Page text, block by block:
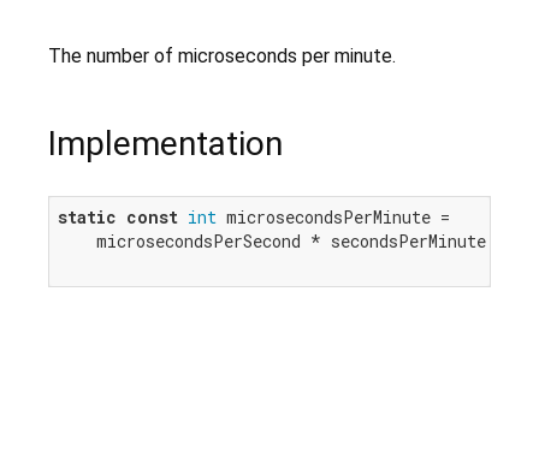
The number of microseconds per minute.
Implementation
static const int microsecondsPerMinute =
    microsecondsPerSecond * secondsPerMinute;